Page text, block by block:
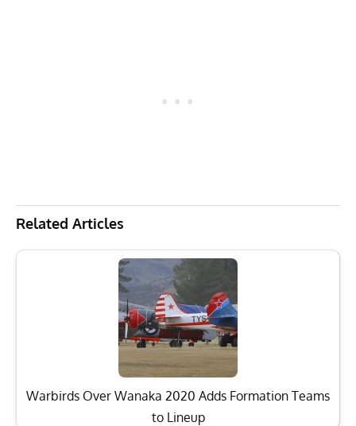
Related Articles
Warbirds Over Wanaka 2020 Adds Formation Teams
to Lineup